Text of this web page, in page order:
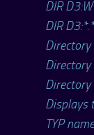
DIR
DIR
Directory
Directory
Displays
TYP name